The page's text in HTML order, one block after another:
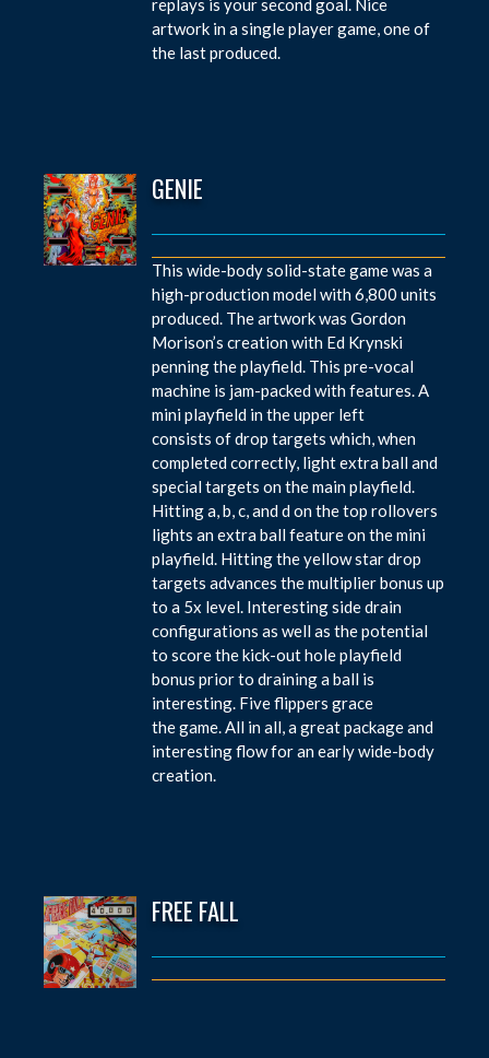
replays is your second goal. Nice
artwork in a single player game, one of
the last produced.
GENIE
This wide-body solid-state game was a
high-production model with 6,800 units
produced. The artwork was Gordon
Morison’s creation with Ed Krynski
penning the playfield. This pre-vocal
machine is jam-packed with features. A
mini playfield in the upper left
consists of drop targets which, when
completed correctly, light extra ball and
special targets on the main playfield.
Hitting a, b, c, and d on the top rollovers
lights an extra ball feature on the mini
playfield. Hitting the yellow star drop
targets advances the multiplier bonus up
to a 5x level. Interesting side drain
configurations as well as the potential
to score the kick-out hole playfield
bonus prior to draining a ball is
interesting. Five flippers grace
the game. All in all, a great package and
interesting flow for an early wide-body
creation.
FREE FALL